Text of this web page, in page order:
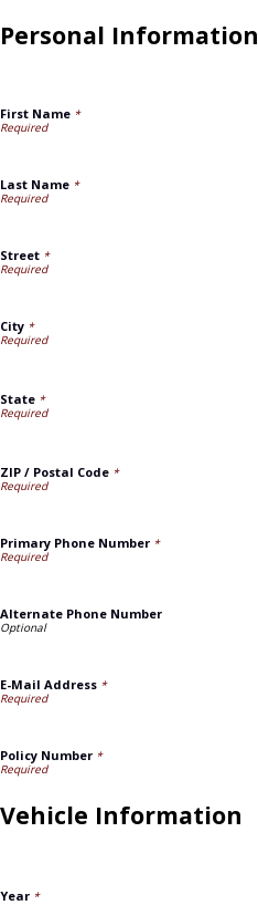
Personal Information
First Name *
Last Name *
Street *
City *
State *
ZIP / Postal Code *
Primary Phone Number *
Alternate Phone Number
E-Mail Address *
Policy Number *
Vehicle Information
Year *